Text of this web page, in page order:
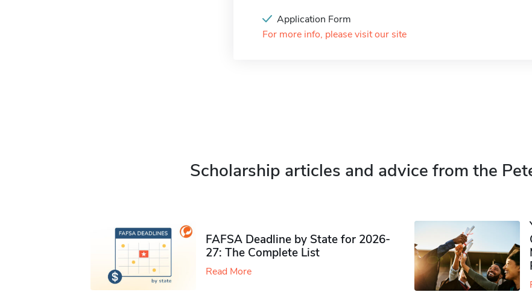
Application Form
For more info, please visit our site
Scholarship articles and advice from the
FAFSA Deadline by State for 2026-
27: The Complete List
Read More